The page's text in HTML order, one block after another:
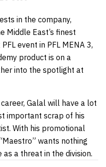
in the company,
Middle East’s finest
event in PFL MENA 3,
product is on a
into the spotlight at
Galal will have a lot
important scrap of his
With his promotional
wants nothing
a threat in the division.